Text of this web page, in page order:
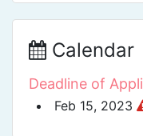
Calendar
Deadline of
Feb 15, 2023